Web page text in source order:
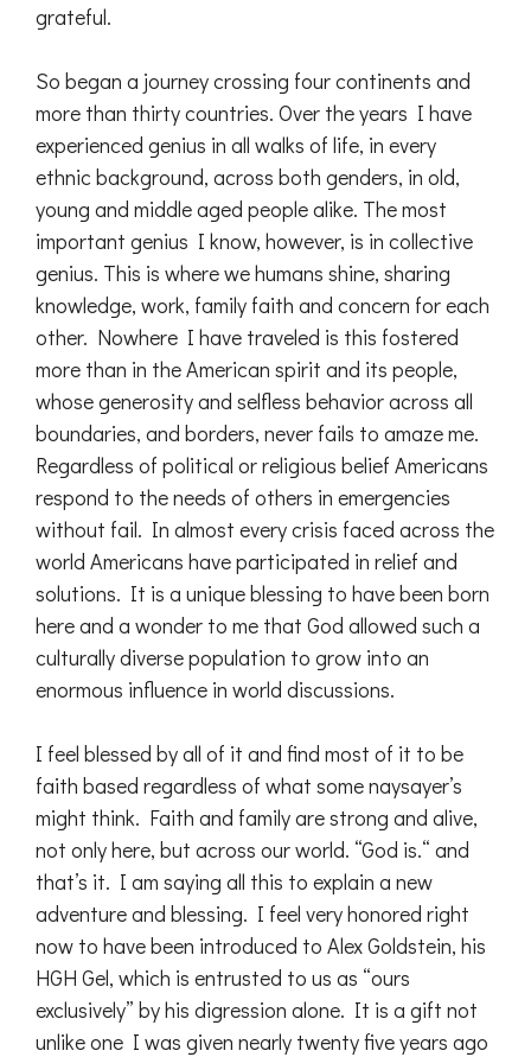
grateful.
So began a journey crossing four continents and
more than thirty countries. Over the years I have
experienced genius in all walks of life, in every
ethnic background, across both genders, in old,
young and middle aged people alike. The most
important genius I know, however, is in collective
genius. This is where we humans shine, sharing
knowledge, work, family faith and concern for each
other. Nowhere I have traveled is this fostered
more than in the American spirit and its people,
whose generosity and selfless behavior across all
boundaries, and borders, never fails to amaze me.
Regardless of political or religious belief Americans
respond to the needs of others in emergencies
without fail. In almost every crisis faced across the
world Americans have participated in relief and
solutions. It is a unique blessing to have been born
here and a wonder to me that God allowed such a
culturally diverse population to grow into an
enormous influence in world discussions.
I feel blessed by all of it and find most of it to be
faith based regardless of what some naysayer’s
might think. Faith and family are strong and alive,
not only here, but across our world. “God is.“ and
that’s it. I am saying all this to explain a new
adventure and blessing. I feel very honored right
now to have been introduced to Alex Goldstein, his
HGH Gel, which is entrusted to us as “ours
exclusively” by his digression alone. It is a gift not
unlike one I was given nearly twenty five years ago